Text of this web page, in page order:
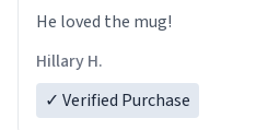
He loved the mug!
Hillary H.
✓ Verified Purchase